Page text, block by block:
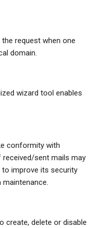
request when one
domain.
wizard tool enables
conformity with
sent mails may
improve its security
create, delete or disable